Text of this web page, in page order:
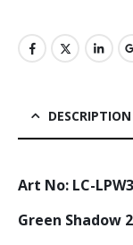
DESCRIPTION
Art No: LC-
Green Shadow